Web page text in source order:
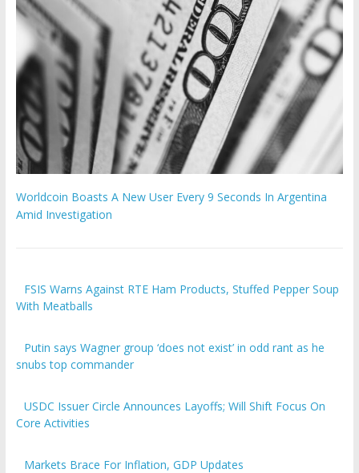
Worldcoin Boasts A New User Every 9 Seconds In Argentina
Amid Investigation
FSIS Warns Against RTE Ham Products, Stuffed Pepper Soup
With Meatballs
Putin says Wagner group ‘does not exist’ in odd rant as he
snubs top commander
USDC Issuer Circle Announces Layoffs; Will Shift Focus On
Core Activities
Markets Brace For Inflation, GDP Updates